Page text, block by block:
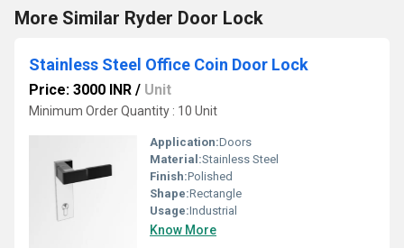
More Similar Ryder Door Lock
Stainless Steel Office Coin Door Lock
Price: 3000 INR / Unit
Minimum Order Quantity : 10 Unit
Application:Doors
Material:Stainless Steel
Finish:Polished
Shape:Rectangle
Usage:Industrial
Know More